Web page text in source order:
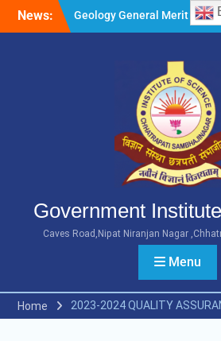
News:
Geology General Merit List
M.Sc. Part 1 2026-27
List M.Sc. Part 1 2026-27
Minority Girls Hostel Merit
List for the Academic Year
Government
Caves Road,Nipat Niranjan Nagar
Menu
Home 2023-2024 QUALITY